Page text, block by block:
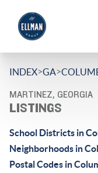
INDEX>GA>
MARTINEZ, GEORGIA
LISTINGS
School Districts in
Neighborhoods in
Postal Codes in